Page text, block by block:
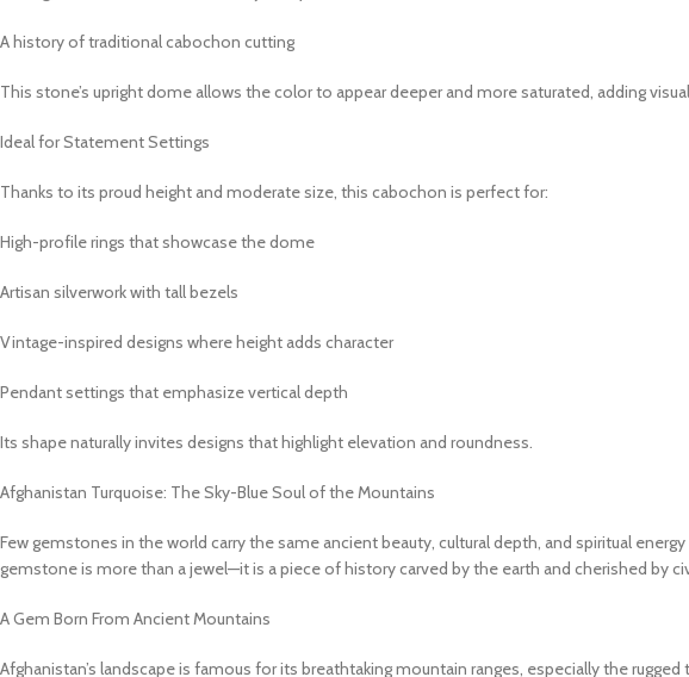
A history of traditional cabochon cutting
This stone’s upright dome allows the color to appear deeper and more saturated, adding
Ideal for Statement Settings
Thanks to its proud height and moderate size, this cabochon is perfect for:
High-profile rings that showcase the dome
Artisan silverwork with tall bezels
Vintage-inspired designs where height adds character
Pendant settings that emphasize vertical depth
Its shape naturally invites designs that highlight elevation and roundness.
Afghanistan Turquoise: The Sky-Blue Soul of the Mountains
Few gemstones in the world carry the same ancient beauty, cultural depth, and spiritual
gemstone is more than a jewel—it is a piece of history carved by the earth and cherished by
A Gem Born From Ancient Mountains
Afghanistan’s landscape is famous for its breathtaking mountain ranges, especially the